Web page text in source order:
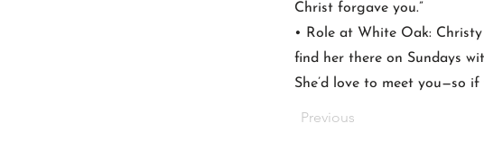
Christ forgave you.”
• Role at White Oak:
find her there on Sundays
She’d love to meet you—so
Previous